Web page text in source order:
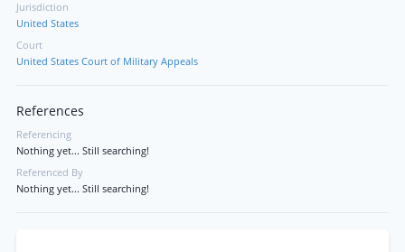
Jurisdiction
United States
Court
United States Court of Military Appeals
References
Referencing
Nothing yet... Still searching!
Referenced By
Nothing yet... Still searching!